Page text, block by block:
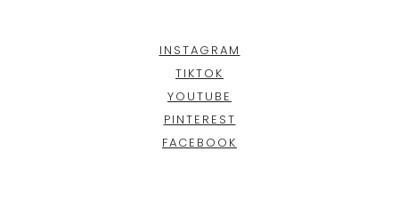
INSTAGRAM
TIKTOK
YOUTUBE
PINTEREST
FACEBOOK